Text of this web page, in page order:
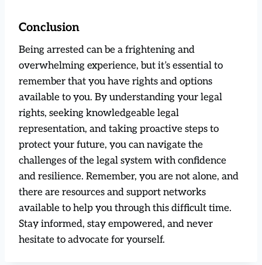
Conclusion
Being arrested can be a frightening and
overwhelming experience, but it’s essential to
remember that you have rights and options
available to you. By understanding your legal
rights, seeking knowledgeable legal
representation, and taking proactive steps to
protect your future, you can navigate the
challenges of the legal system with confidence
and resilience. Remember, you are not alone, and
there are resources and support networks
available to help you through this difficult time.
Stay informed, stay empowered, and never
hesitate to advocate for yourself.